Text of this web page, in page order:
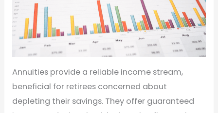
Annuities provide a reliable income stream,
beneficial for retirees concerned about
depleting their savings. They offer guaranteed